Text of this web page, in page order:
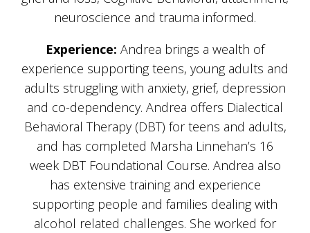
neuroscience and trauma informed.
Experience: Andrea brings a wealth of
experience supporting teens, young adults and
adults struggling with anxiety, grief, depression
and co-dependency. Andrea offers Dialectical
Behavioral Therapy (DBT) for teens and adults,
and has completed Marsha Linnehan’s 16
week DBT Foundational Course. Andrea also
has extensive training and experience
supporting people and families dealing with
alcohol related challenges. She worked for